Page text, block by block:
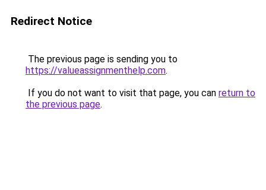
Redirect Notice
The previous page is sending you to
https://valueassignmenthelp.com.
If you do not want to visit that page, you can return to
the previous page.